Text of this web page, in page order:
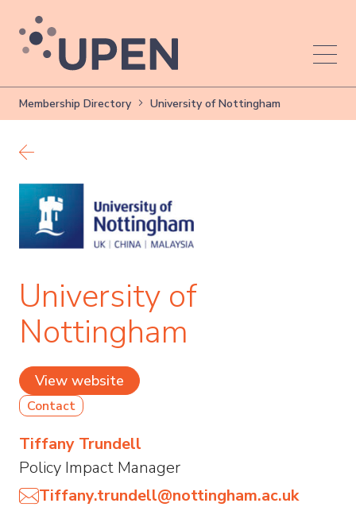
Membership Directory University of Nottingham
Back to members
University of
Nottingham
View website
Contact
Tiffany Trundell
Policy Impact Manager
Tiffany.trundell@nottingham.ac.uk